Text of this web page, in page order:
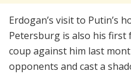
Erdogan’s visit to Putin’s
Petersburg is also his
coup against him last
opponents and cast a